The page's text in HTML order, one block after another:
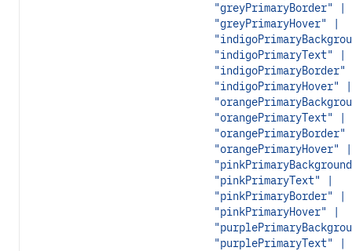
"greyPrimaryBorder" |
"greyPrimaryHover" |
"indigoPrimaryText" |
"indigoPrimaryHover" |
"orangePrimaryText" |
"orangePrimaryHover" |
"pinkPrimaryText" |
"pinkPrimaryBorder" |
"pinkPrimaryHover" |
"purplePrimaryText" |